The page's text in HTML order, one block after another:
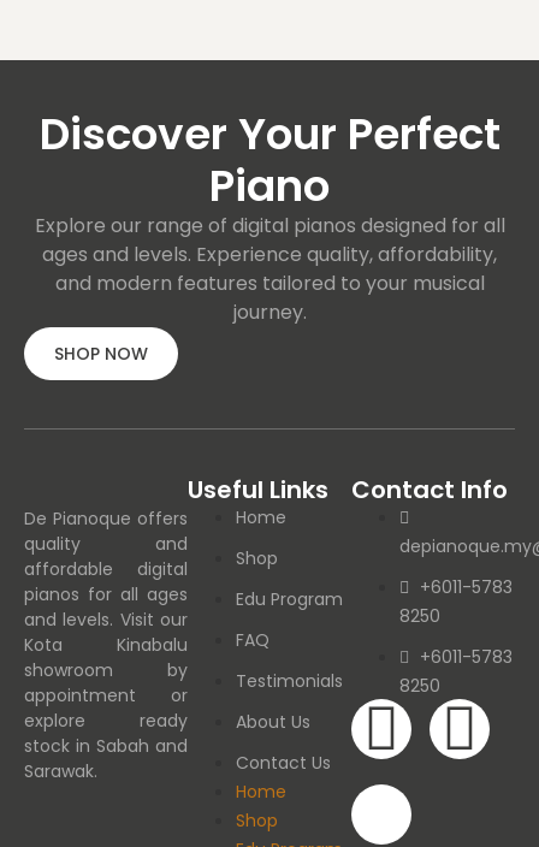
Discover Your Perfect
Piano
Explore our range of digital pianos designed for all
ages and levels. Experience quality, affordability,
and modern features tailored to your musical
journey.
SHOP NOW
De Pianoque offers
quality and
affordable digital
pianos for all ages
and levels. Visit our
Kota Kinabalu
showroom by
appointment or
explore ready
stock in Sabah and
Sarawak.
Useful Links
Home
Shop
Edu Program
FAQ
Testimonials
About Us
Contact Us
Home
Shop
Contact Info
+6011-5783
8250
+6011-5783
8250